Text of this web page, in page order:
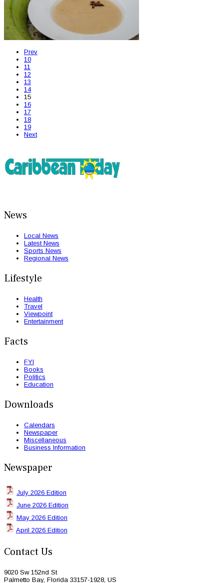
Prev
10
11
12
13
14
15
16
17
18
19
Next
News
Local News
Latest News
Sports News
Regional News
Lifestyle
Health
Travel
Viewpoint
Entertainment
Facts
FYI
Books
Politics
Education
Downloads
Calendars
Newspaper
Miscellaneous
Business Information
Newspaper
July 2026 Edition
June 2026 Edition
May 2026 Edition
April 2026 Edition
Contact Us
9020 Sw 152nd St
Palmetto Bay, Florida 33157-1928, US